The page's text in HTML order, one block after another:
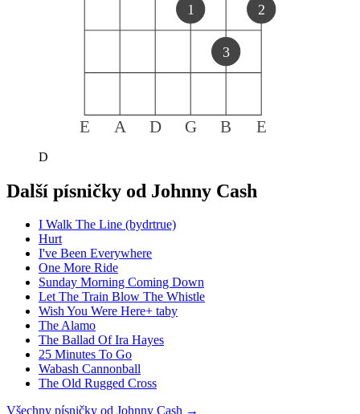
E A D G B E
1
3
2
D
Další písničky od Johnny Cash
I Walk The Line (bydrtrue)
Hurt
I've Been Everywhere
One More Ride
Sunday Morning Coming Down
Let The Train Blow The Whistle
Wish You Were Here+ taby
The Alamo
The Ballad Of Ira Hayes
25 Minutes To Go
Wabash Cannonball
The Old Rugged Cross
Všechny písničky od Johnny Cash →